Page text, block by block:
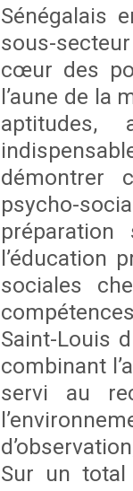
Sénégalais
sous-
cœur des
l’aune de la
aptitudes,
démontrer
psycho-
l’éducation
sociales
Saint-Louis
combinant
servi au
Sur un